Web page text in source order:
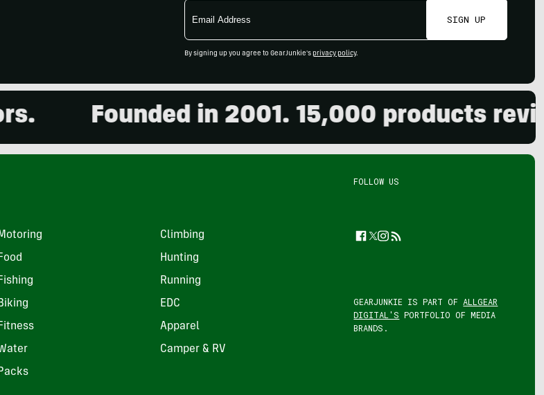
Email
Address
SIGN UP
By signing up you agree to GearJunkie's privacy policy.
Founded in 2001. 15,000 products
Motoring Climbing
Food Hunting
Fishing Running
Biking EDC
Fitness Apparel
Camper & RV
Packs
FOLLOW US
Facebook
Twitter
Instagram
Feed
GEARJUNKIE IS PART OF ALLGEAR
DIGITAL'S PORTFOLIO OF MEDIA
BRANDS.